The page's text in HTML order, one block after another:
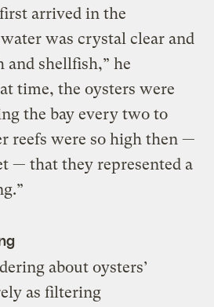
arrived in the
was crystal clear and
shellfish,” he
time, the oysters were
the bay every two to
reefs were so high then —
— that they represented a
about oysters’
as filtering